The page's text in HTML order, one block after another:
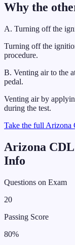
Why the
A. Turning off the
Turning off the
procedure.
B. Venting air to the
pedal.
Venting air by
during the test.
Take the full Arizona
Arizona CDL
Info
Questions on Exam
20
Passing Score
80%